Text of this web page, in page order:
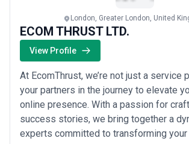
London, Greater London, United
ECOM THRUST LTD.
View Profile
At EcomThrust, we’re not just a service
your partners in the journey to elevate
online presence. With a passion for
success stories, we bring together a
experts committed to transforming